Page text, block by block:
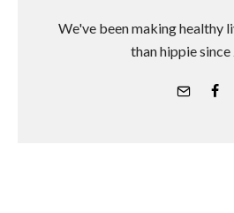
We've been making healthy
than hippie since